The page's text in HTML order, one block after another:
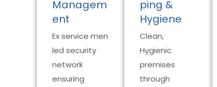
Managem
ent
Ex service men
led security
network
ensuring
ping &
Hygiene
Clean,
Hygienic
premises
through